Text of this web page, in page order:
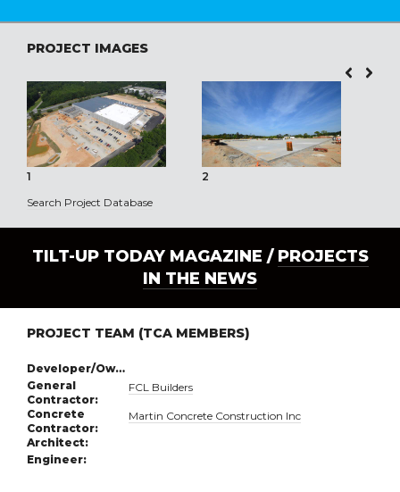
PROJECT IMAGES
1 2
Search Project Database
TILT-UP TODAY MAGAZINE / PROJECTS
IN THE NEWS
PROJECT TEAM (TCA MEMBERS)
Developer/Owner:
General
Contractor:
FCL Builders
Concrete
Contractor:
Martin Concrete Construction Inc
Architect:
Engineer: